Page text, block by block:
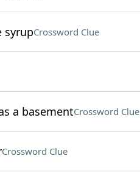
syrupCrossword Clue
a basementCrossword Clue
Crossword Clue